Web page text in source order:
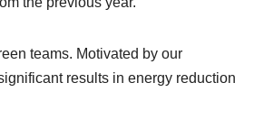
teams. Motivated by our
results in energy reduction